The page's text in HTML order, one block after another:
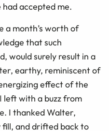
accepted me.
a month’s worth of
that such
would surely result in a
earthy, reminiscent of
effect of the
left with a buzz from
I thanked Walter,
fill, and drifted back to